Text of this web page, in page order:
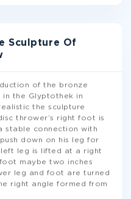
Sculpture Of
of the bronze
in the Glyptothek in
the sculpture
thrower’s right foot is
stable connection with
down on his leg for
leg is lifted at a right
maybe two inches
leg and foot are turned
right angle formed from